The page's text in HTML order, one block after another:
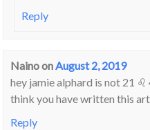
Reply
NainoonAugust 2, 2019
hey jamie alphard is not 21
think you have written this
Reply